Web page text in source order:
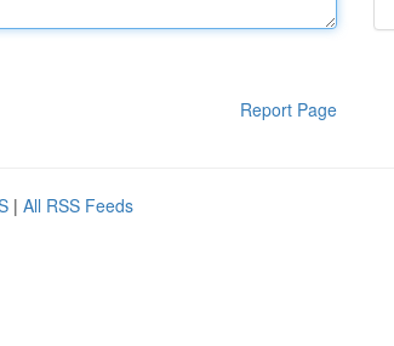
Report Page
| All RSS Feeds